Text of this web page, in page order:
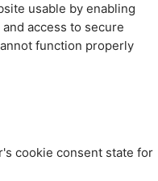
usable by enabling
access to secure
function properly
cookie consent state for